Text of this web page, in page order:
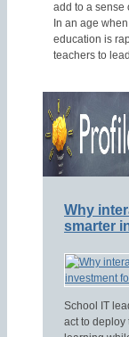
add to a sense
In an age
education is
teachers to
Why
smarter
School IT
act to deploy